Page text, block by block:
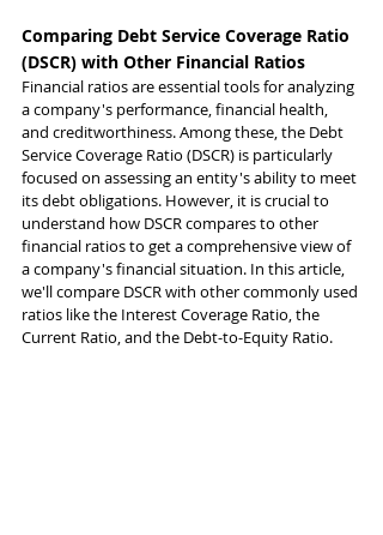
Comparing Debt Service Coverage Ratio
(DSCR) with Other Financial Ratios
Financial ratios are essential tools for analyzing
a company's performance, financial health,
and creditworthiness. Among these, the Debt
Service Coverage Ratio (DSCR) is particularly
focused on assessing an entity's ability to meet
its debt obligations. However, it is crucial to
understand how DSCR compares to other
financial ratios to get a comprehensive view of
a company's financial situation. In this article,
we'll compare DSCR with other commonly used
ratios like the Interest Coverage Ratio, the
Current Ratio, and the Debt-to-Equity Ratio.